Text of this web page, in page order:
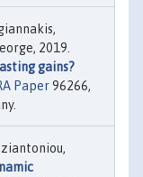
2019.
gains?
Paper96266,